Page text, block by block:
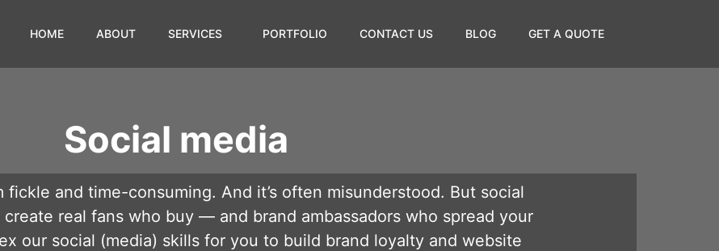
HOME ABOUT SERVICES PORTFOLIO CONTACT US BLOG GET A QUOTE
Social media
fickle and time-consuming. And it’s often misunderstood. But social
real fans who buy — and brand ambassadors who spread your
our social (media) skills for you to build brand loyalty and website